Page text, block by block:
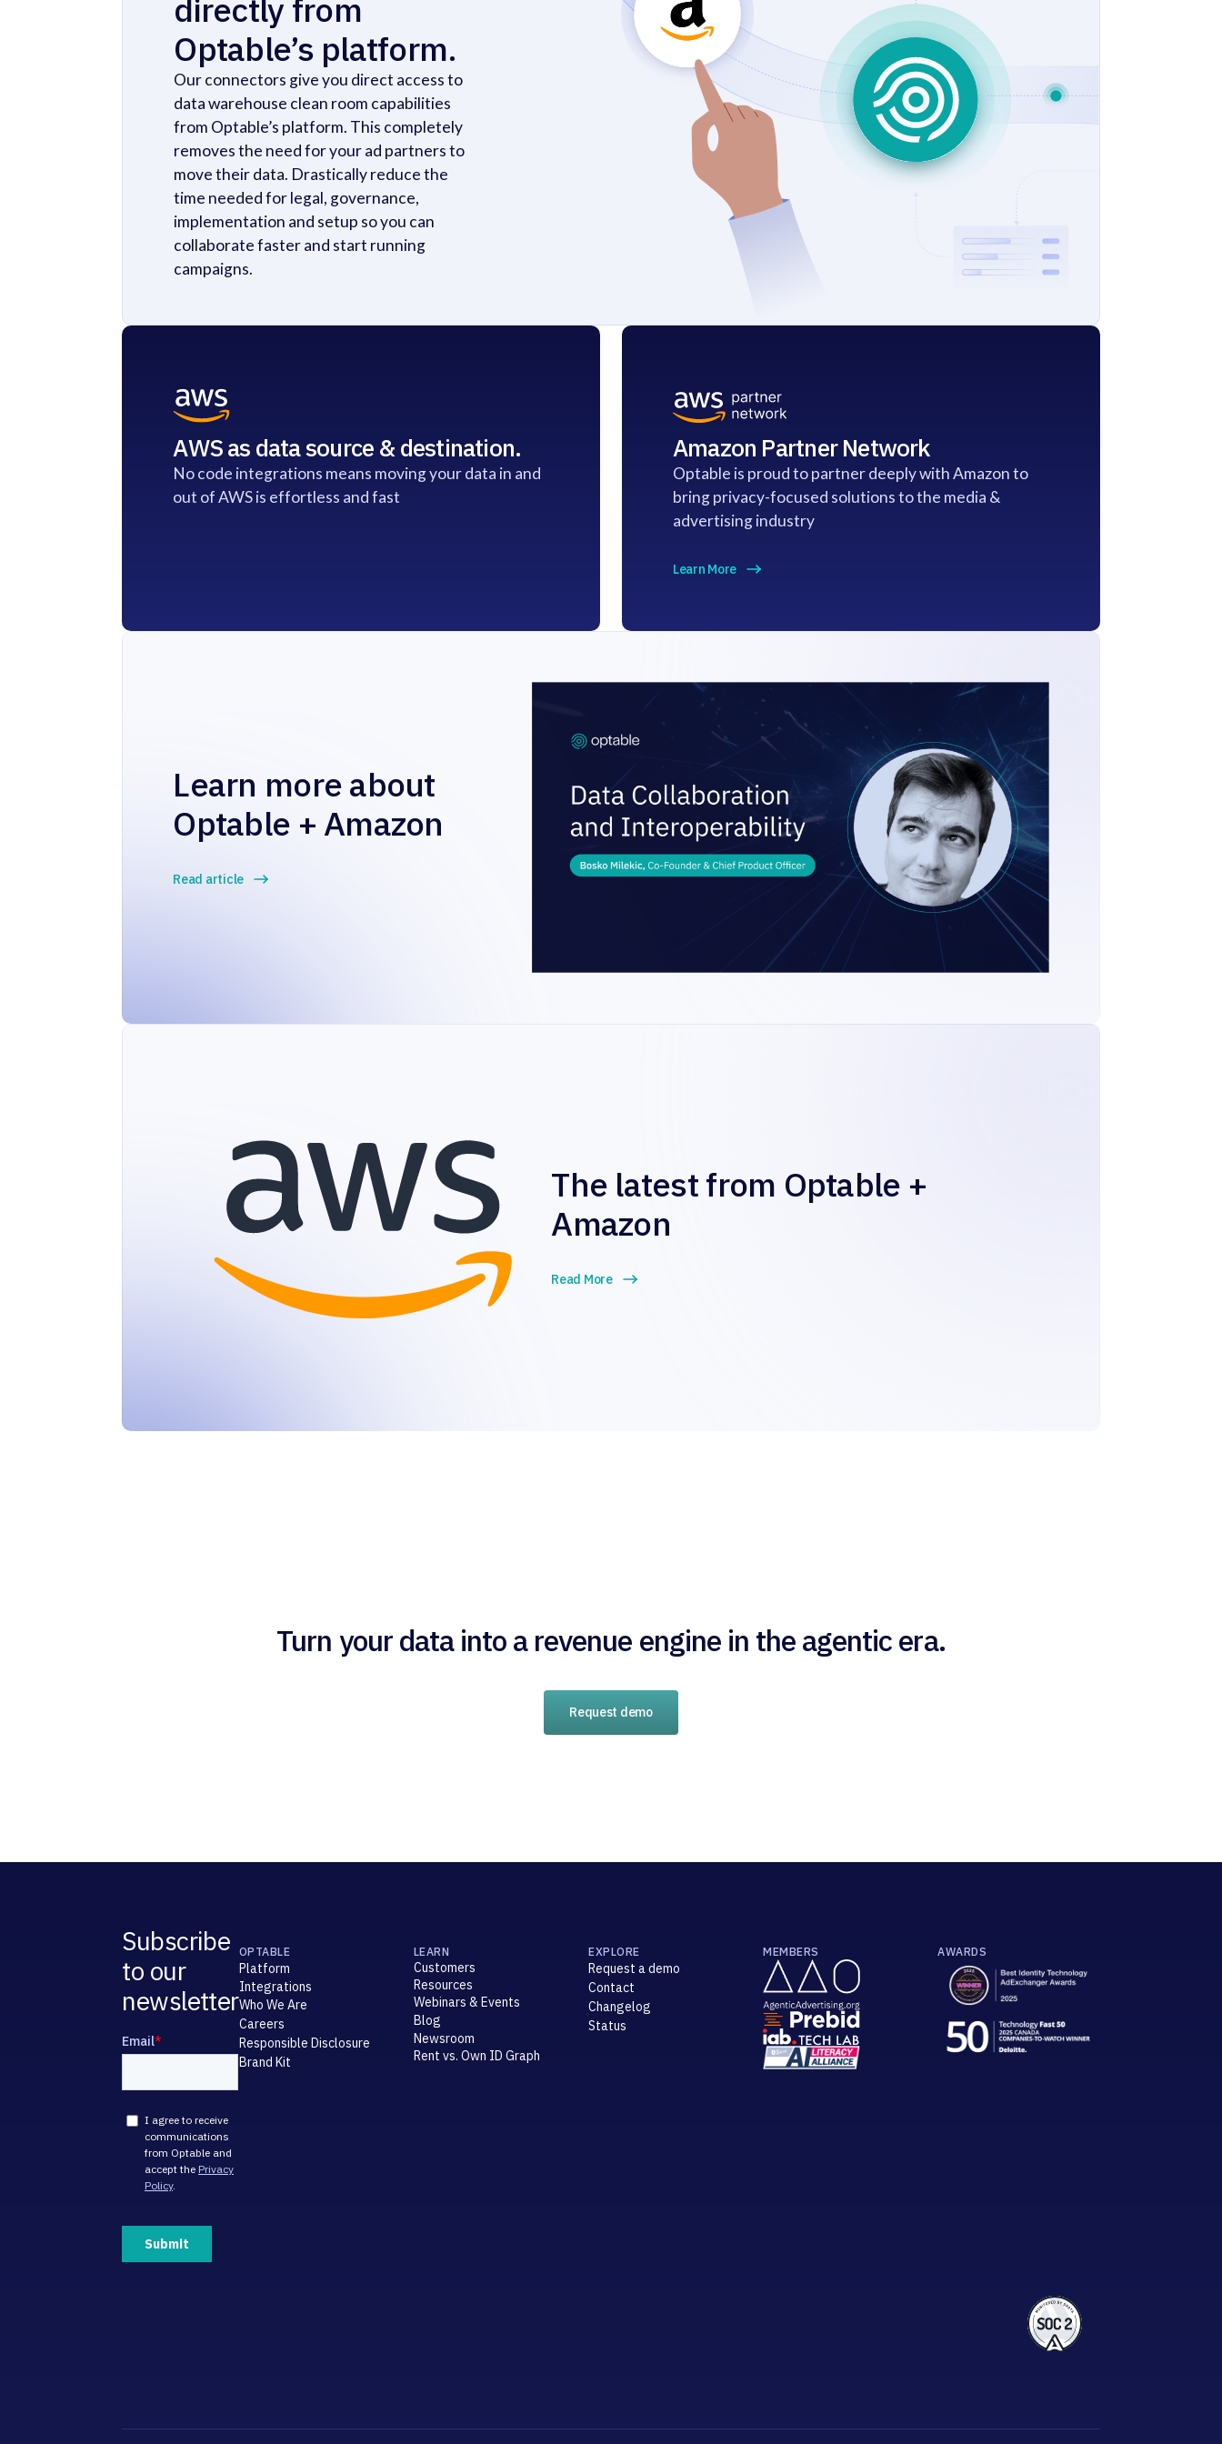
directly from
Optable’s platform.
Our connectors give you direct access to
data warehouse clean room capabilities
from Optable’s platform. This completely
removes the need for your ad partners to
move their data. Drastically reduce the
time needed for legal, governance,
implementation and setup so you can
collaborate faster and start running
campaigns.
AWS as data source & destination.
No code integrations means moving your data in and
out of AWS is effortless and fast
Amazon Partner Network
Optable is proud to partner deeply with Amazon to
bring privacy-focused solutions to the media &
advertising industry
Learn More
Learn more about
Optable + Amazon
Read article
The latest from Optable +
Amazon
Read More
Turn your data into a revenue engine in the agentic era.
Request demo
Subscribe
to our
newsletter
OPTABLE
Platform
Integrations
Who We Are
Careers
Responsible Disclosure
Brand Kit
LEARN
Customers
Resources
Webinars & Events
Blog
Newsroom
Rent vs. Own ID Graph
EXPLORE
Request a demo
Contact
Changelog
Status
MEMBERS AWARDS